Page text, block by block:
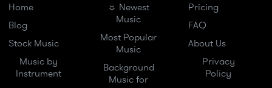
Home
Blog
Stock Music
Music by
Instrument
☼ Newest
Music
Most Popular
Music
Background
Music for
Pricing
FAQ
About Us
Privacy
Policy